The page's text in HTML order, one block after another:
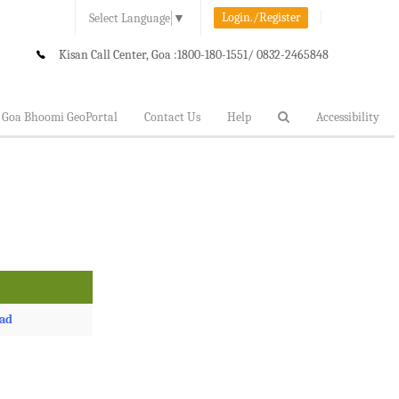
Select Language ▼ Login./Register
Kisan Call Center, Goa :1800-180-1551/ 0832-2465848
Goa Bhoomi GeoPortal Contact Us Help Accessibility